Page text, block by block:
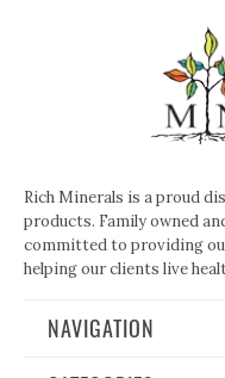
Rich Minerals is a proud
products. Family owned
committed to providing
helping our clients live
NAVIGATION